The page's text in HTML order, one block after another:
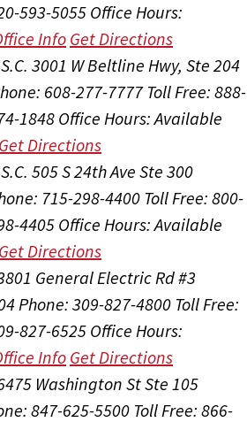
593-5055Office Hours:
InfoGet Directions
3001 W Beltline Hwy, Ste 204
608-277-7777 Toll Free: 888-
1848 Office Hours:Available
Get Directions
505 S 24th Ave Ste 300
715-298-4400 Toll Free: 800-
4405 Office Hours:Available
Get Directions
General Electric Rd #3
Phone: 309-827-4800 Toll Free:
827-6525Office Hours:
InfoGet Directions
Washington St Ste 105
847-625-5500 Toll Free: 866-